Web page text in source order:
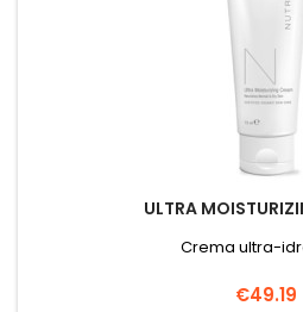
ULTRA
Crema ultra-
Price
€49.19